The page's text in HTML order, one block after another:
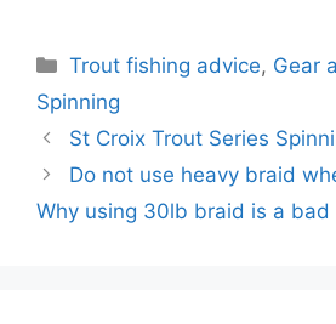
Categories
Trout fishing advice, Gear
Spinning
St Croix Trout Series
Do not use heavy braid
Why using 30lb braid is a bad